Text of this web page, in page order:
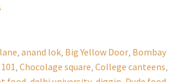
anand lok, Big Yellow Door, Bombay
Chocolage square College canteens